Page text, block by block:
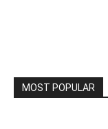
MOST POPULAR